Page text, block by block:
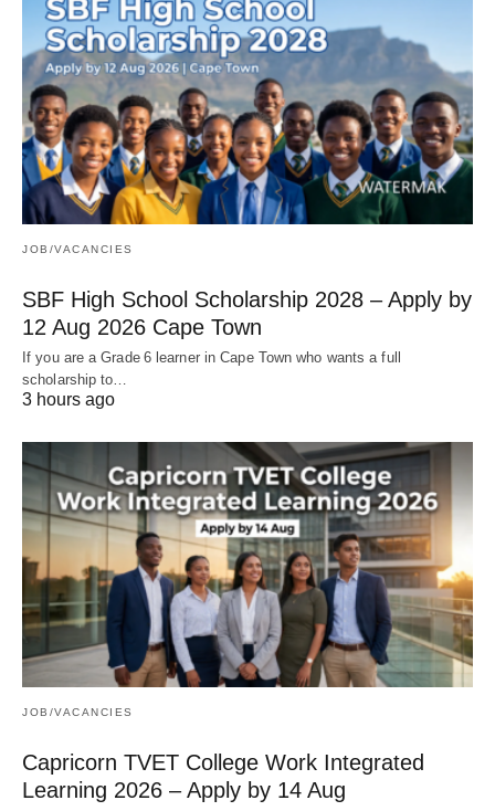
JOB/VACANCIES
SBF High School Scholarship 2028 – Apply by
12 Aug 2026 Cape Town
If you are a Grade 6 learner in Cape Town who wants a full
scholarship to…
3 hours ago
JOB/VACANCIES
Capricorn TVET College Work Integrated
Learning 2026 – Apply by 14 Aug